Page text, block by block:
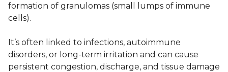
formation of granulomas (small lumps of immune
cells).
It’s often linked to infections, autoimmune
disorders, or long-term irritation and can cause
persistent congestion, discharge, and tissue damage